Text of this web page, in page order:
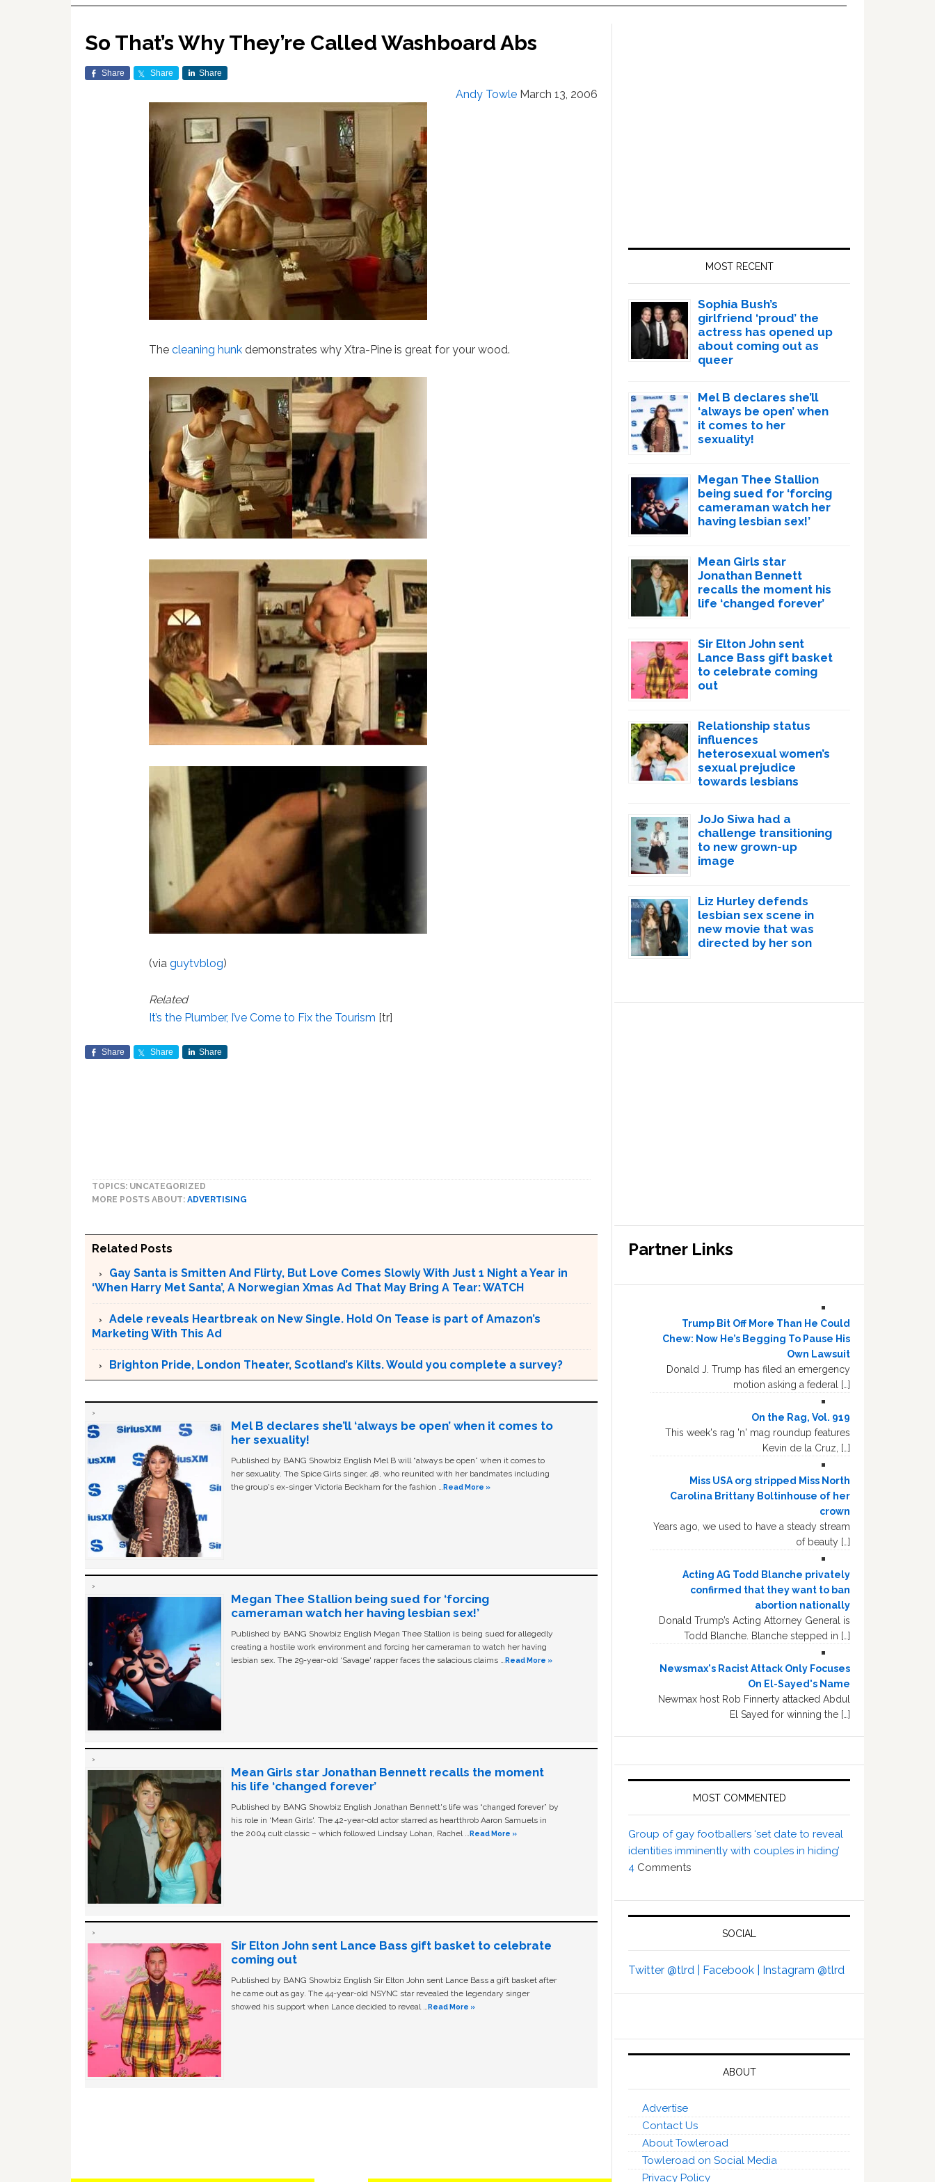
So That’s Why They’re Called Washboard Abs
Share Share Share
Andy Towle March 13, 2006
Thecleaning hunk demonstrates why Xtra-Pine is great for your wood.
(viaguytvblog)
Related
It’s the Plumber, I’ve Come to Fix the Tourism [tr]
Share Share Share
TOPICS: UNCATEGORIZED
MORE POSTS ABOUT: ADVERTISING
Related Posts
Gay Santa is Smitten And Flirty, But Love Comes Slowly With Just 1 Night a Year in
‘When Harry Met Santa’, A Norwegian Xmas Ad That May Bring A Tear: WATCH
Adele reveals Heartbreak on New Single. Hold On Tease is part of Amazon’s
Marketing With This Ad
Brighton Pride, London Theater, Scotland’s Kilts. Would you complete a survey?
Mel B declares she’ll ‘always be open’ when it comes to
her sexuality!
Published by BANG Showbiz English Mel B will “always be open” when it comes to
her sexuality. The Spice Girls singer, 48, who reunited with her bandmates including
the group's ex-singer Victoria Beckham for the fashion …Read More »
Megan Thee Stallion being sued for ‘forcing
cameraman watch her having lesbian sex!’
Published by BANG Showbiz English Megan Thee Stallion is being sued for allegedly
creating a hostile work environment and forcing her cameraman to watch her having
lesbian sex. The 29-year-old ‘Savage' rapper faces the salacious claims …Read More »
Mean Girls star Jonathan Bennett recalls the moment
his life ‘changed forever’
Published by BANG Showbiz English Jonathan Bennett's life was “changed forever” by
his role in ‘Mean Girls'. The 42-year-old actor starred as heartthrob Aaron Samuels in
the 2004 cult classic – which followed Lindsay Lohan, Rachel …Read More »
Sir Elton John sent Lance Bass gift basket to celebrate
coming out
Published by BANG Showbiz English Sir Elton John sent Lance Bass a gift basket after
he came out as gay. The 44-year-old NSYNC star revealed the legendary singer
showed his support when Lance decided to reveal …Read More »
MOST RECENT
Sophia Bush’s
girlfriend ‘proud’ the
actress has opened up
about coming out as
queer
Mel B declares she’ll
‘always be open’ when
it comes to her
sexuality!
Megan Thee Stallion
being sued for ‘forcing
cameraman watch her
having lesbian sex!’
Mean Girls star
Jonathan Bennett
recalls the moment his
life ‘changed forever’
Sir Elton John sent
Lance Bass gift basket
to celebrate coming
out
Relationship status
influences
heterosexual women’s
sexual prejudice
towards lesbians
JoJo Siwa had a
challenge transitioning
to new grown-up
image
Liz Hurley defends
lesbian sex scene in
new movie that was
directed by her son
Partner Links
Trump Bit Off More Than He Could
Chew: Now He’s Begging To Pause His
Own Lawsuit
Donald J. Trump has filed an emergency
motion asking a federal […]
On the Rag, Vol. 919
This week's rag 'n' mag roundup features
Kevin de la Cruz, […]
Miss USA org stripped Miss North
Carolina Brittany Boltinhouse of her
crown
Years ago, we used to have a steady stream
of beauty […]
Acting AG Todd Blanche privately
confirmed that they want to ban
abortion nationally
Donald Trump’s Acting Attorney General is
Todd Blanche. Blanche stepped in […]
Newsmax's Racist Attack Only Focuses
On El-Sayed's Name
Newmax host Rob Finnerty attacked Abdul
El Sayed for winning the […]
MOST COMMENTED
Group of gay footballers ‘set date to reveal
identities imminently with couples in hiding’
4 Comments
SOCIAL
Twitter @tlrd | Facebook | Instagram @tlrd
ABOUT
Advertise
Contact Us
About Towleroad
Towleroad on Social Media
Privacy Policy